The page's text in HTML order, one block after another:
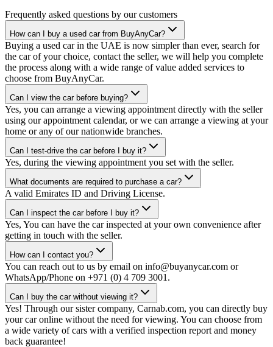
Frequently asked questions by our customers
How can I buy a used car from BuyAnyCar?
Buying a used car in the UAE is now simpler than ever, search for
the car of your choice, contact the seller, we will help you complete
the process along with a wide range of value added services to
choose from BuyAnyCar.
Can I view the car before buying?
Yes, you can arrange a viewing appointment directly with the seller
using our appointment calendar, or we can arrange a viewing at your
home or any of our nationwide branches.
Can I test-drive the car before I buy it?
Yes, during the viewing appointment you set with the seller.
What documents are required to purchase a car?
A valid Emirates ID and Driving License.
Can I inspect the car before I buy it?
Yes, You can have the car inspected at your own convenience after
getting in touch with the seller.
How can I contact you?
You can reach out to us by email on info@buyanycar.com or
WhatsApp/Phone on +971 (0) 4 709 3001.
Can I buy the car without viewing it?
Yes! Through our sister company, Carnab.com, you can directly buy
your car online without the need for viewing. You can choose from
a wide variety of cars with a verified inspection report and money
back guarantee!